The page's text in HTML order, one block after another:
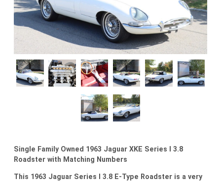
Single Family Owned 1963 Jaguar XKE Series I 3.8
Roadster with Matching Numbers
This 1963 Jaguar Series I 3.8 E-Type Roadster is a very